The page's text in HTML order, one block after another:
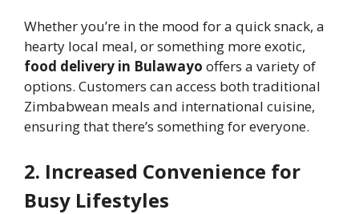
Whether you’re in the mood for a quick snack, a
hearty local meal, or something more exotic,
food delivery in Bulawayo offers a variety of
options. Customers can access both traditional
Zimbabwean meals and international cuisine,
ensuring that there’s something for everyone.
2. Increased Convenience for
Busy Lifestyles